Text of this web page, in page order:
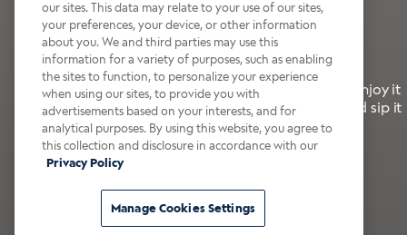
Wildly Refreshing
Raspberry Mocha
It’s bold, bright, and made for the late summer. Enjoy it
with a splash of milk or creamer—or go crazy and sip it
right from the tap.
Shop now
our sites. This data may relate to your use of our sites,
your preferences, your device, or other information
about you. We and third parties may use this
information for a variety of purposes, such as enabling
the sites to function, to personalize your experience
when using our sites, to provide you with
advertisements based on your interests, and for
analytical purposes. By using this website, you agree to
this collection and disclosure in accordance with our
Privacy Policy
Manage Cookies Settings